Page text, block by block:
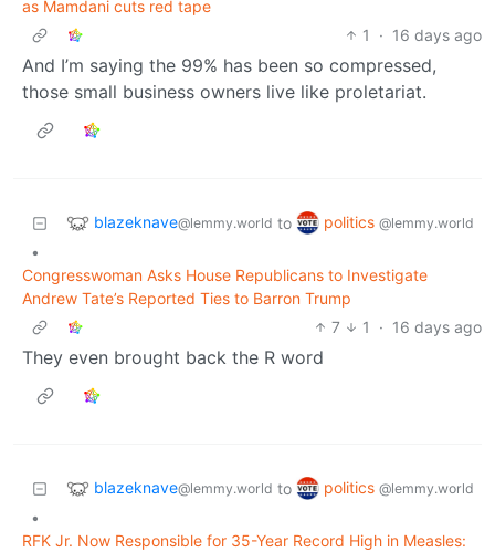
as Mamdani cuts red tape
1
· 16 days ago
And I’m saying the 99% has been so compressed,
those small business owners live like proletariat.
blazeknave@lemmy.world to politics @lemmy.world
•
Congresswoman Asks House Republicans to Investigate
Andrew Tate’s Reported Ties to Barron Trump
7
1 · 16 days ago
They even brought back the R word
blazeknave@lemmy.world to politics @lemmy.world
•
RFK Jr. Now Responsible for 35-Year Record High in Measles: